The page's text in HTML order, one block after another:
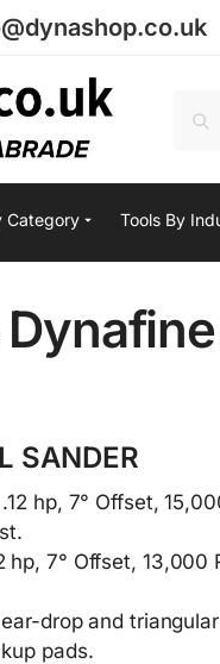
Category Tools By
SANDER
hp, 7° Offset,
7° Offset, 13,000
drop and
pads.